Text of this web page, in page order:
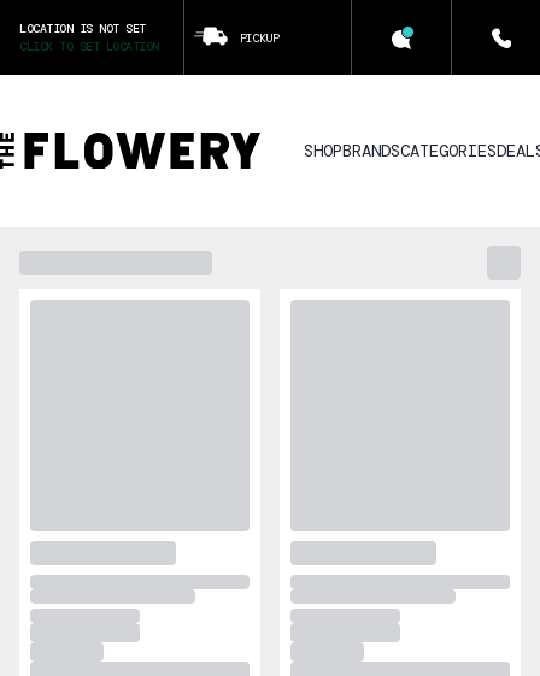
LOCATION IS NOT SET
CLICK TO SET LOCATION
PICKUP
SHOPBRANDSCATEGORIES